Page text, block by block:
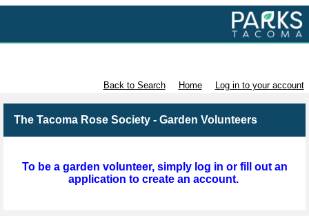
Back to Search Home Log in to your account
The Tacoma Rose Society - Garden Volunteers
To be a garden volunteer, simply log in or fill out an
application to create an account.